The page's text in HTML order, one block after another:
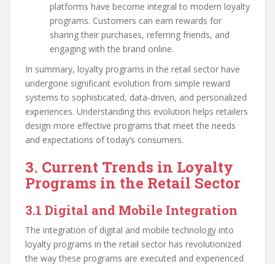
platforms have become integral to modern loyalty
programs. Customers can earn rewards for
sharing their purchases, referring friends, and
engaging with the brand online.
In summary, loyalty programs in the retail sector have
undergone significant evolution from simple reward
systems to sophisticated, data-driven, and personalized
experiences. Understanding this evolution helps retailers
design more effective programs that meet the needs
and expectations of today’s consumers.
3. Current Trends in Loyalty
Programs in the Retail Sector
3.1 Digital and Mobile Integration
The integration of digital and mobile technology into
loyalty programs in the retail sector has revolutionized
the way these programs are executed and experienced